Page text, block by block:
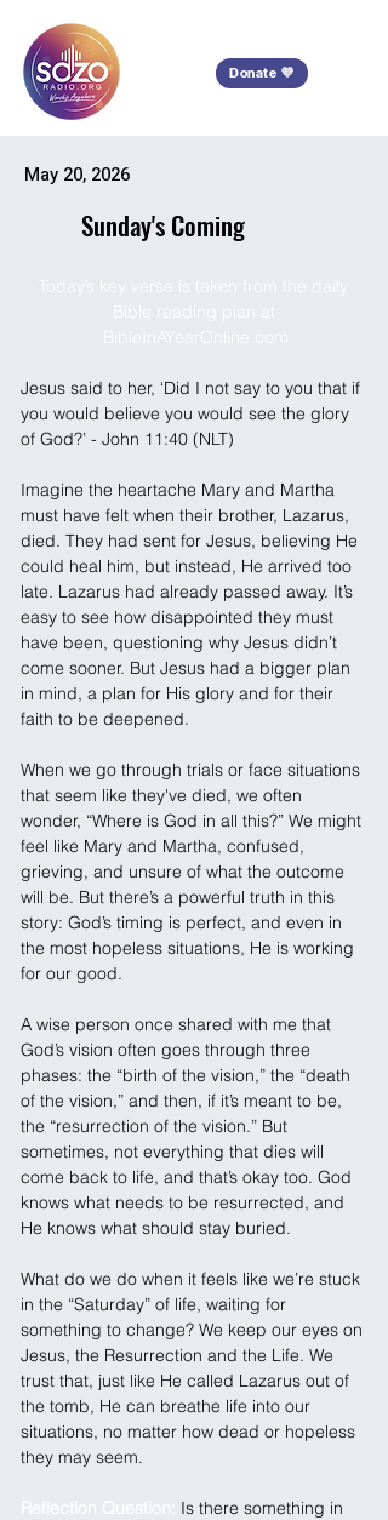
Donate 💜
May 20, 2026
Sunday's Coming
Jesus said to her, ‘Did I not say to you that if
you would believe you would see the glory
of God?’ - John 11:40 (NLT)
Imagine the heartache Mary and Martha
must have felt when their brother, Lazarus,
died. They had sent for Jesus, believing He
could heal him, but instead, He arrived too
late. Lazarus had already passed away. It’s
easy to see how disappointed they must
have been, questioning why Jesus didn’t
come sooner. But Jesus had a bigger plan
in mind, a plan for His glory and for their
faith to be deepened.
When we go through trials or face situations
that seem like they've died, we often
wonder, “Where is God in all this?” We might
feel like Mary and Martha, confused,
grieving, and unsure of what the outcome
will be. But there’s a powerful truth in this
story: God’s timing is perfect, and even in
the most hopeless situations, He is working
for our good.
A wise person once shared with me that
God’s vision often goes through three
phases: the “birth of the vision,” the “death
of the vision,” and then, if it’s meant to be,
the “resurrection of the vision.” But
sometimes, not everything that dies will
come back to life, and that’s okay too. God
knows what needs to be resurrected, and
He knows what should stay buried.
What do we do when it feels like we’re stuck
in the “Saturday” of life, waiting for
something to change? We keep our eyes on
Jesus, the Resurrection and the Life. We
trust that, just like He called Lazarus out of
the tomb, He can breathe life into our
situations, no matter how dead or hopeless
they may seem.
Is there something in